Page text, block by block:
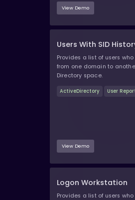
View Demo
Users With SID
Provides a list of users who
from one domain to
Directory space.
ActiveDirectory User
View Demo
Logon Workstation
Provides a list of users